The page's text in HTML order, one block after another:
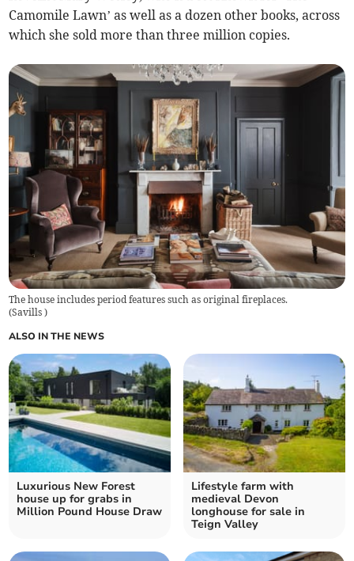
Camomile Lawn’ as well as a dozen other books, across
which she sold more than three million copies.
The house includes period features such as original fireplaces.
(Savills)
ALSO IN THE NEWS
Luxurious New Forest
house up for grabs in
Million Pound House Draw
Lifestyle farm with
medieval Devon
longhouse for sale in
Teign Valley